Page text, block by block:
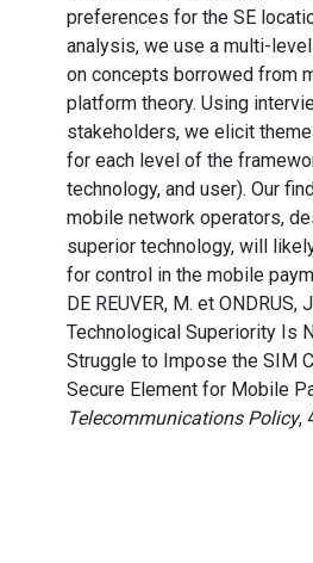
preferences for the SE
analysis, we use a multi-
on concepts borrowed from
platform theory. Using
stakeholders, we elicit
for each level of the
technology, and user). Our
mobile network operators,
superior technology, will
for control in the mobile
DE REUVER, M. et ONDRUS,
Technological Superiority Is
Struggle to Impose the SIM
Secure Element for Mobile
Telecommunications Policy,